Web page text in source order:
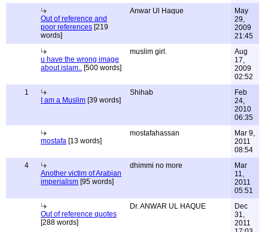
Out of reference and
poor references [219
words]
Anwar Ul Haque
May
29,
2009
21:45
u have the wrong image
about islam.. [500 words]
muslim girl.
Aug
17,
2009
02:52
1
I am a Muslim [39 words]
Shihab
Feb
24,
2010
06:35
mostafa [13 words]
mostafahassan
Mar 9,
2011
08:54
4
Another victim of Arabian
imperialism [95 words]
dhimmi no more
Mar
11,
2011
05:51
Out of reference quotes
[288 words]
Dr. ANWAR UL HAQUE
Dec
31,
2011